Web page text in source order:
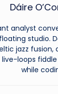
Dáire
analyst
studio.
jazz fusion,
live-loops
while